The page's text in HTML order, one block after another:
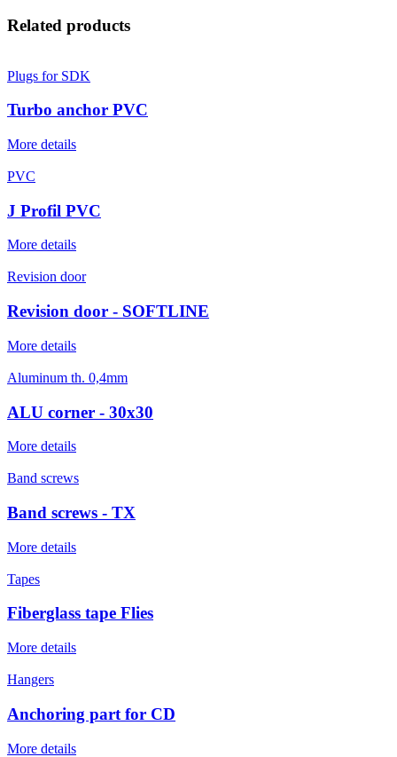
Related products
Plugs for SDK
Turbo anchor PVC
More details
PVC
J Profil PVC
More details
Revision door
Revision door - SOFTLINE
More details
Aluminum th. 0,4mm
ALU corner - 30x30
More details
Band screws
Band screws - TX
More details
Tapes
Fiberglass tape Flies
More details
Hangers
Anchoring part for CD
More details